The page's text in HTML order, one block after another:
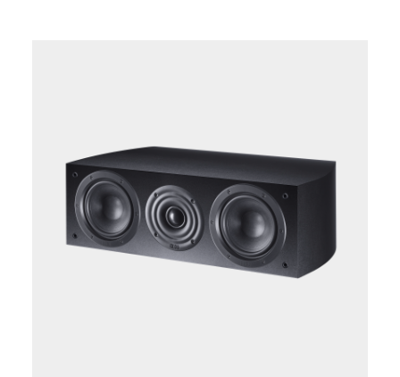
optimized bass reflex design, the Victa Elite 702
masters even the highest levels without flow noise.
Whether as a soloist in a demanding stereo setup or as
the main speaker of a surround system, the 702 is the
perfect choice in any case.